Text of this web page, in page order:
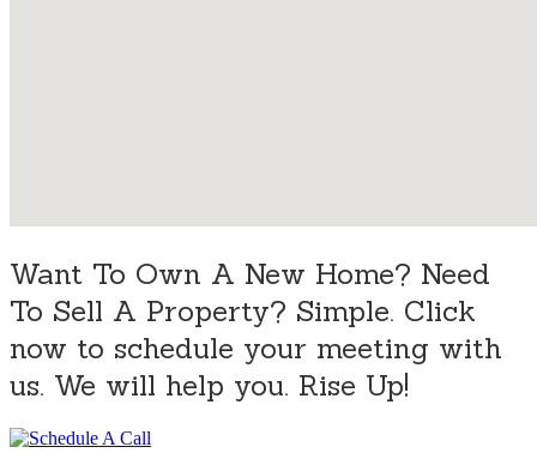
Want To Own A New Home? Need
To Sell A Property? Simple. Click
now to schedule your meeting with
us. We will help you. Rise Up!